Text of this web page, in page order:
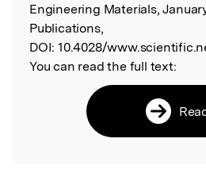
Engineering Materials,
Publications,
DOI: 10.4028/
You can read the full text: